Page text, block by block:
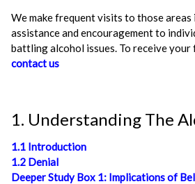
We make frequent visits to those
assistance and encouragement to
battling alcohol issues. To receive your
contact us
1. Understanding The
1.1 Introduction
1.2 Denial
Deeper Study Box 1: Implications of